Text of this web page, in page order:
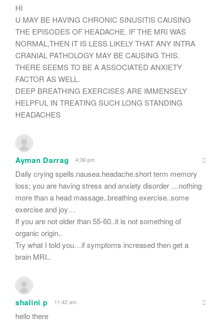
HI
U MAY BE HAVING CHRONIC SINUSITIS CAUSING
THE EPISODES OF HEADACHE. IF THE MRI WAS
NORMAL,THEN IT IS LESS LIKELY THAT ANY INTRA
CRANIAL PATHOLOGY MAY BE CAUSING THIS.
THERE SEEMS TO BE A ASSOCIATED ANXIETY
FACTOR AS WELL.
DEEP BREATHING EXERCISES ARE IMMENSELY
HELPFUL IN TREATING SUCH LONG STANDING
HEADACHES
Ayman Darrag 4:36 pm
Daily crying spells.nausea.headache.short term memory
loss; you are having stress and anxiety disorder …nothing
more than a head massage..breathing exercise..some
exercise and joy…
If you are not older than 55-60..it is not something of
organic origin..
Try what I told you…if symptoms increased then get a
brain MRI..
shalini p 11:42 am
hello there